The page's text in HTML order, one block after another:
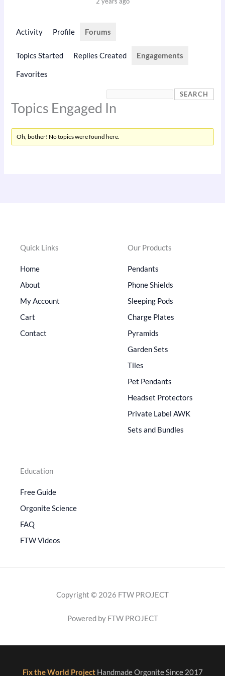
Activity Profile Forums
Topics Started Replies Created Engagements
Favorites
Topics Engaged In
Oh, bother! No topics were found here.
Quick Links
Home
About
My Account
Cart
Contact
Our Products
Pendants
Phone Shields
Sleeping Pods
Charge Plates
Pyramids
Garden Sets
Tiles
Pet Pendants
Headset Protectors
Private Label AWK
Sets and Bundles
Education
Free Guide
Orgonite Science
FAQ
FTW Videos
Copyright © 2026 FTW PROJECT
Powered by FTW PROJECT
Fix the World Project Handmade Orgonite Since 2017